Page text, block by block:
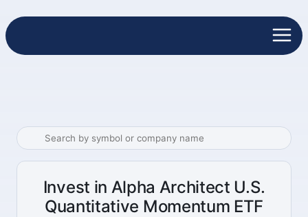
Invest in Alpha Architect U.S.
Quantitative Momentum ETF